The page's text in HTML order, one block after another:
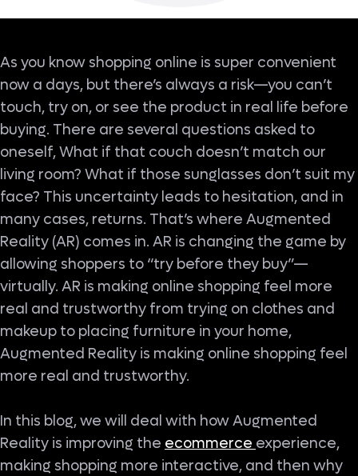
As you know shopping online is super convenient
now a days, but there’s always a risk—you can’t
touch, try on, or see the product in real life before
buying. There are several questions asked to
oneself, What if that couch doesn’t match our
living room? What if those sunglasses don’t suit my
face? This uncertainty leads to hesitation, and in
many cases, returns. That’s where Augmented
Reality (AR) comes in. AR is changing the game by
allowing shoppers to “try before they buy”—
virtually. AR is making online shopping feel more
real and trustworthy from trying on clothes and
makeup to placing furniture in your home,
Augmented Reality is making online shopping feel
more real and trustworthy.
In this blog, we will deal with how Augmented
Reality is improving the ecommerce experience,
making shopping more interactive, and then why